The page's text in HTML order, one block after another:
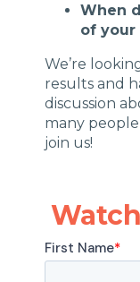
When
of your
We’re
results and
discussion
many
join us!